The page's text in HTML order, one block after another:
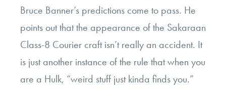
Bruce Banner’s predictions come to pass. He
points out that the appearance of the Sakaraan
Class-8 Courier craft isn’t really an accident. It
is just another instance of the rule that when you
are a Hulk, “weird stuff just kinda finds you.”